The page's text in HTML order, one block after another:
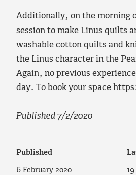
Additionally, on the morning
session to make Linus quilts
washable cotton quilts and
the Linus character in the
Again, no previous
day. To book your space
Published 7/2/2020
Published
6 February 2020